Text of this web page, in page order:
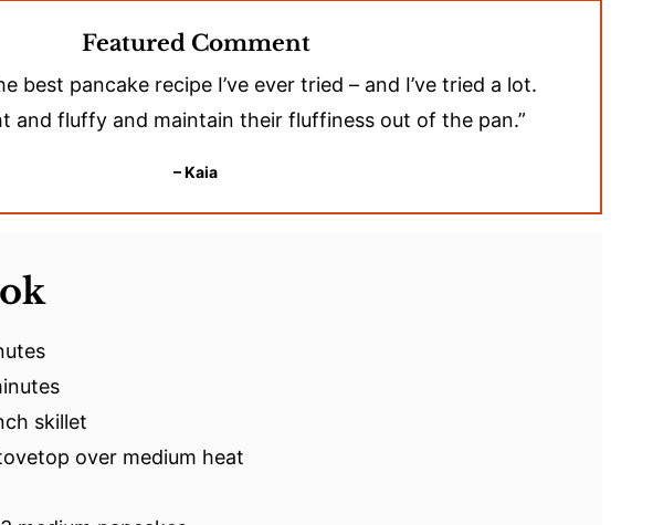
Featured Comment
best pancake recipe I’ve ever tried – and I’ve tried a lot.
and fluffy and maintain their fluffiness out of the pan.”
– Kaia
skillet
over medium heat